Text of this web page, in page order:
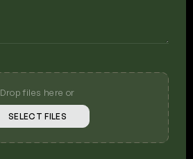
Drop files here or
SELECT FILES